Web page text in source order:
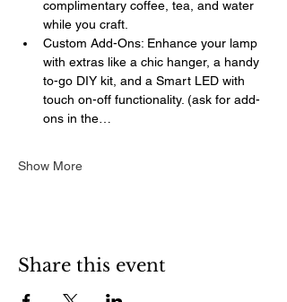
complimentary coffee, tea, and water
while you craft.
Custom Add-Ons: Enhance your lamp
with extras like a chic hanger, a handy
to-go DIY kit, and a Smart LED with
touch on-off functionality. (ask for add-
ons in the…
Show More
Share this event